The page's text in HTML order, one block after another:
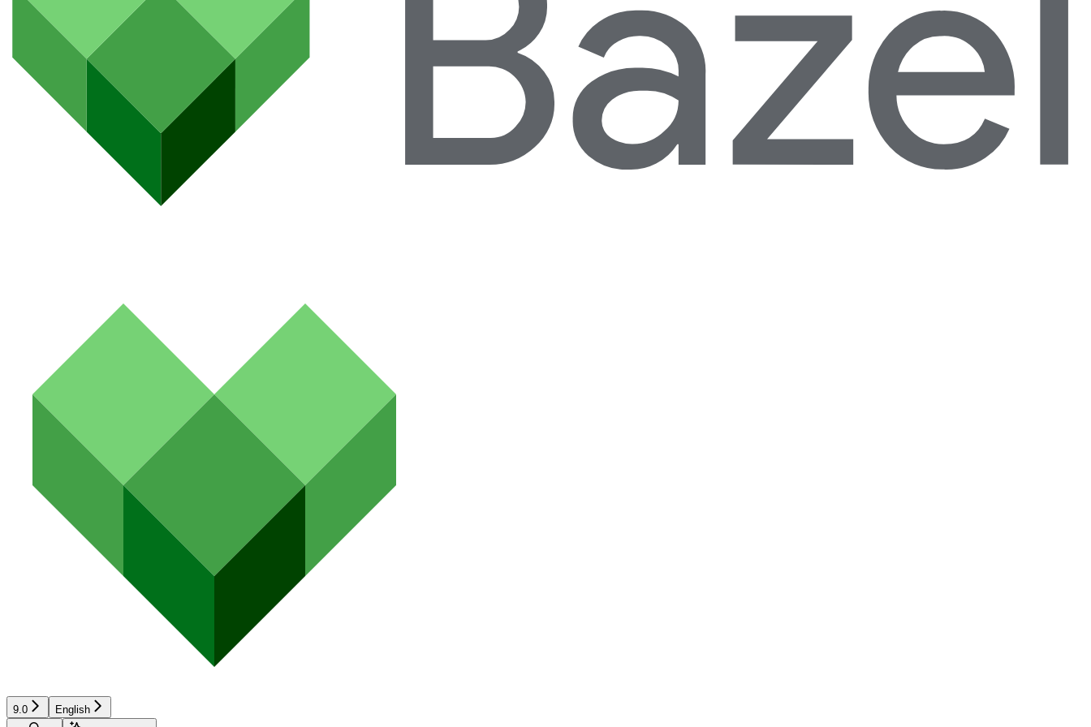
9.0
English